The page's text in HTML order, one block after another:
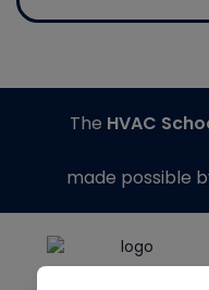
The HVAC
made possible